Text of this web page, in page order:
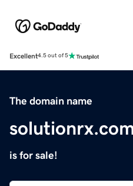
Excellent4.5 out of 5
The domain name
is for sale!